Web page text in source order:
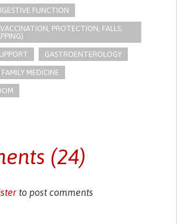
FUNCTION
PROTECTION, FALLS,
GASTROENTEROLOGY
MEDICINE
(24)
to post comments